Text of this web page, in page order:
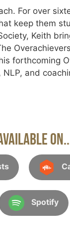
For over
keep them
Keith
forthcoming
and
Spotify